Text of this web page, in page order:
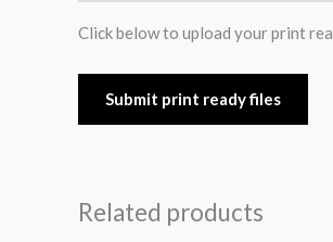
Click below to upload your print
Submit print ready files
Related products